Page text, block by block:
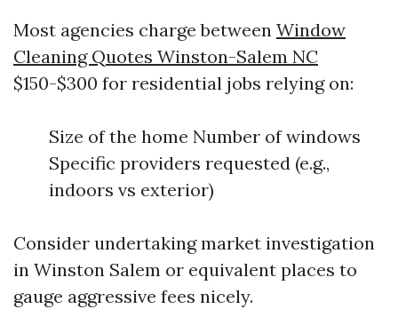
Most agencies charge between Window
Cleaning Quotes Winston-Salem NC
$150-$300 for residential jobs relying on:
Size of the home Number of windows
Specific providers requested (e.g.,
indoors vs exterior)
Consider undertaking market investigation
in Winston Salem or equivalent places to
gauge aggressive fees nicely.